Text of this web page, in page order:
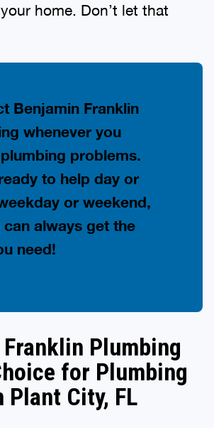
home. Don’t let that
Benjamin Franklin
whenever you
problems.
to help day or
or weekend,
can always get the
need!
Plumbing
for Plumbing
Plant City, FL